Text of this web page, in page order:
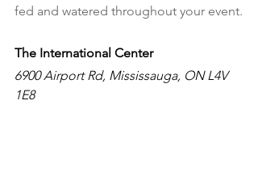
fed and watered throughout your event.
The International Center
6900 Airport Rd, Mississauga, ON L4V
1E8